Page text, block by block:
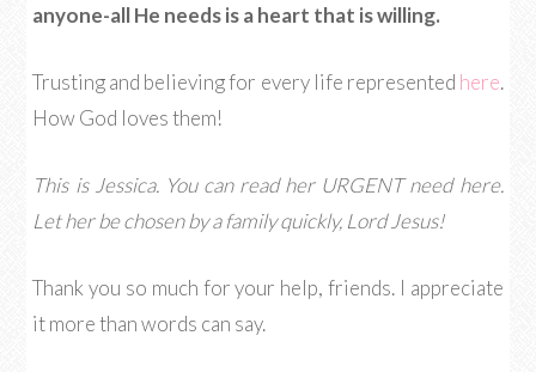
anyone-all He needs is a heart that is willing.
Trusting and believing for every life represented here.
How God loves them!
This is Jessica. You can read her URGENT need here.
Let her be chosen by a family quickly, Lord Jesus!
Thank you so much for your help, friends. I appreciate
it more than words can say.